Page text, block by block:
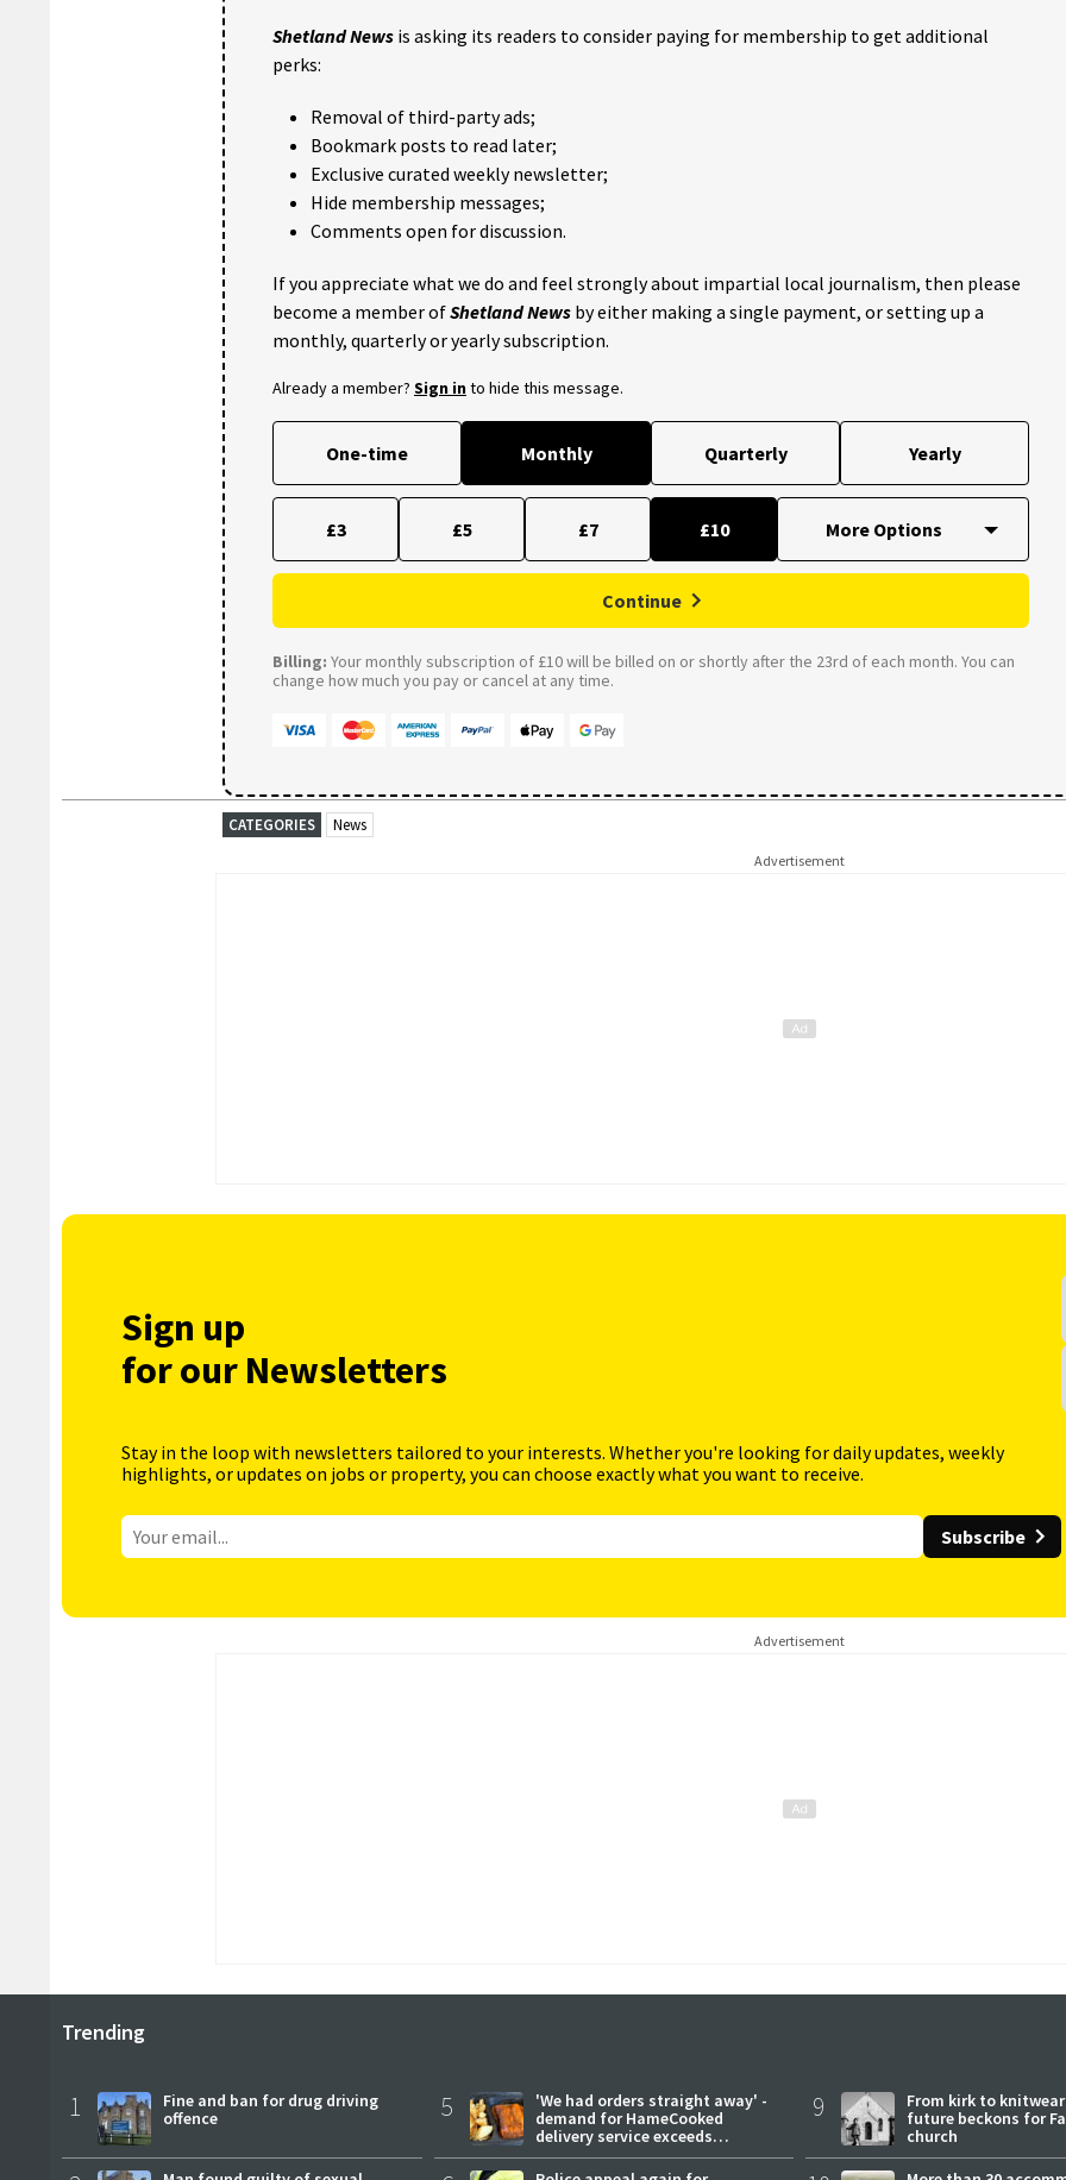
Shetland News is asking its readers to consider paying for membership to get additional
perks:
Removal of third-party ads;
Bookmark posts to read later;
Exclusive curated weekly newsletter;
Hide membership messages;
Comments open for discussion.
If you appreciate what we do and feel strongly about impartial local journalism, then please
become a member ofShetland News by either making a single payment, or setting up a
monthly, quarterly or yearly subscription.
Already a member? Sign into hide this message.
One-time Monthly Quarterly Yearly
£3 £5 £7 £10
Continue
Billing: Your monthly subscription of £10 will be billed on or shortly after the 23rd of each month. You can
change how much you pay or cancel at any time.
CATEGORIES News
Advertisement
Sign up
for our Newsletters
Stay in the loop with newsletters tailored to your interests. Whether you're looking for daily updates, weekly
highlights, or updates on jobs or property, you can choose exactly what you want to receive.
Subscribe
Advertisement
Trending
1
Fine and ban for drug driving
offence
5
'We had orders straight away' -
demand for HameCooked
delivery service exceeds
expectations
9
From kirk to
future beckons for
church